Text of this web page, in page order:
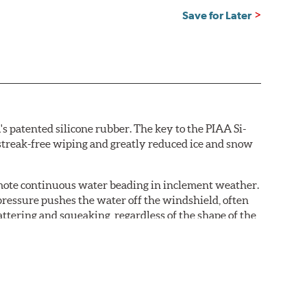
Save for Later
patented silicone rubber. The key to the PIAA Si-
free wiping and greatly reduced ice and snow
continuous water beading in inclement weather.
pushes the water off the windshield, often
and squeaking, regardless of the shape of the
reapply the silicone coating every time the
outperforming the industry standard rubber